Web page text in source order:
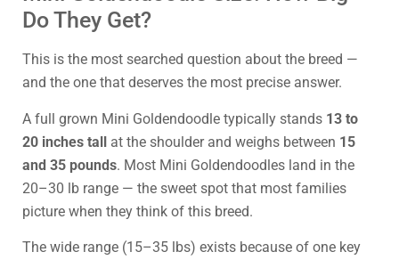
Do They Get?
This is the most searched question about the breed —
and the one that deserves the most precise answer.
A full grown Mini Goldendoodle typically stands 13 to
20 inches tall at the shoulder and weighs between 15
and 35 pounds. Most Mini Goldendoodles land in the
20–30 lb range — the sweet spot that most families
picture when they think of this breed.
The wide range (15–35 lbs) exists because of one key